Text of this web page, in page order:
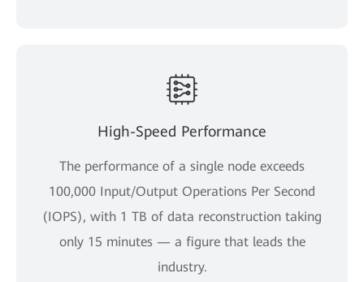
High-Speed Performance
The performance of a single node exceeds
100,000 Input/Output Operations Per Second
(IOPS), with 1 TB of data reconstruction taking
only 15 minutes — a figure that leads the
industry.